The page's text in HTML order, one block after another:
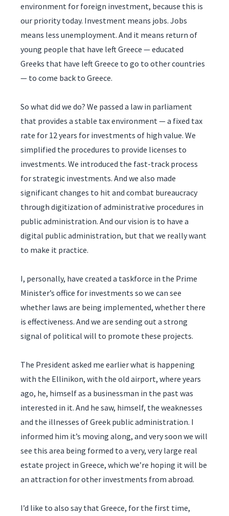
environment for foreign investment, because this is
our priority today. Investment means jobs. Jobs
means less unemployment. And it means return of
young people that have left Greece — educated
Greeks that have left Greece to go to other countries
— to come back to Greece.
So what did we do? We passed a law in parliament
that provides a stable tax environment — a fixed tax
rate for 12 years for investments of high value. We
simplified the procedures to provide licenses to
investments. We introduced the fast-track process
for strategic investments. And we also made
significant changes to hit and combat bureaucracy
through digitization of administrative procedures in
public administration. And our vision is to have a
digital public administration, but that we really want
to make it practice.
I, personally, have created a taskforce in the Prime
Minister’s office for investments so we can see
whether laws are being implemented, whether there
is effectiveness. And we are sending out a strong
signal of political will to promote these projects.
The President asked me earlier what is happening
with the Ellinikon, with the old airport, where years
ago, he, himself as a businessman in the past was
interested in it. And he saw, himself, the weaknesses
and the illnesses of Greek public administration. I
informed him it’s moving along, and very soon we will
see this area being formed to a very, very large real
estate project in Greece, which we’re hoping it will be
an attraction for other investments from abroad.
I’d like to also say that Greece, for the first time,